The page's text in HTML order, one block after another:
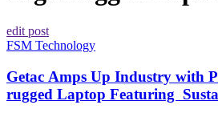
edit post
FSM Technology
Getac Amps Up Industry with
rugged Laptop Featuring